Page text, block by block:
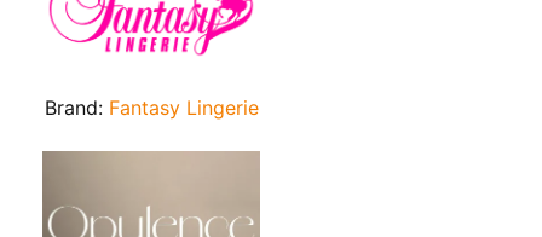
Brand: Fantasy Lingerie